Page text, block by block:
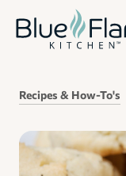
Recipes & How-To's